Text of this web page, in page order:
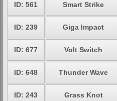
ID: 561 Smart Strike
ID: 239 Giga Impact
ID: 677 Volt Switch
ID: 648 Thunder Wave
ID: 243 Grass Knot